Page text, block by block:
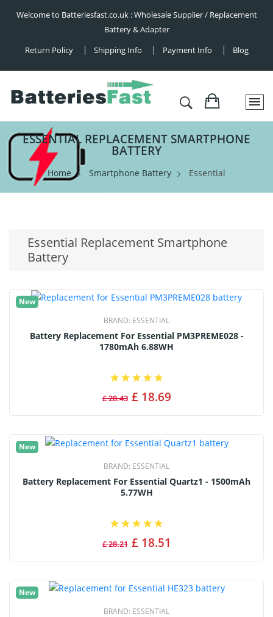
Welcome to Batteriesfast.co.uk : Wholesale Supplier / Replacement
Battery & Adapter
Return Policy
Shipping Info Payment Info Blog
ESSENTIAL REPLACEMENT SMARTPHONE
BATTERY
Home Smartphone Battery Essential
Essential Replacement Smartphone
Battery
New
BRAND: ESSENTIAL
Battery Replacement For Essential PM3PREME028 -
1780mAh 6.88WH
£ 28.43 £ 18.69
New
BRAND: ESSENTIAL
Battery Replacement For Essential Quartz1 - 1500mAh
5.77WH
£ 28.21 £ 18.51
New
BRAND: ESSENTIAL